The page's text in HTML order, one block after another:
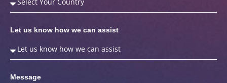
Let us know how we can assist
Message